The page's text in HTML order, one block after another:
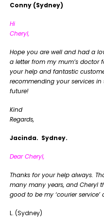
Conny (Sydney)
Hi
Cheryl,
Hope you are well and had a
a letter from my mum’s doctor
your help and fantastic
recommending your services in
Kind
Jacinda. Sydney.
Dear Cheryl,
Thanks for your help always.
many many years, and Cheryl
good to be my ‘courier service’
L. (Sydney)